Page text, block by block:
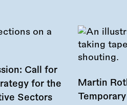
Call for
for the
Sectors
Martin